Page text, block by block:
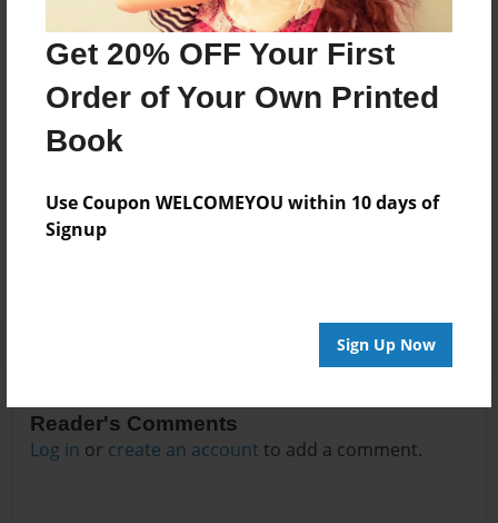
Get 20% OFF Your First
Order of Your Own Printed
Book
Use Coupon WELCOMEYOU within 10 days of
Signup
Sign Up Now
Darron Jones
Joined: Oct-25-2020
No author messages are available for this book.
Reader's Comments
Log in or create an account to add a comment.